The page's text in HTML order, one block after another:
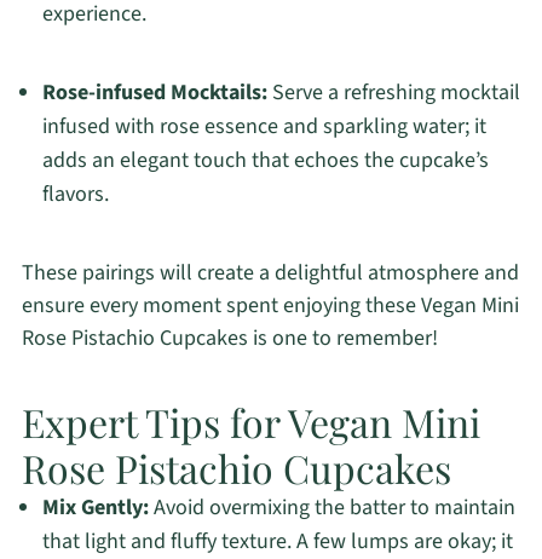
experience.
Rose-infused Mocktails:Serve a refreshing mocktail
infused with rose essence and sparkling water; it
adds an elegant touch that echoes the cupcake’s
flavors.
These pairings will create a delightful atmosphere and
ensure every moment spent enjoying these Vegan Mini
Rose Pistachio Cupcakes is one to remember!
Expert Tips for Vegan Mini
Rose Pistachio Cupcakes
Mix Gently:Avoid overmixing the batter to maintain
that light and fluffy texture. A few lumps are okay; it